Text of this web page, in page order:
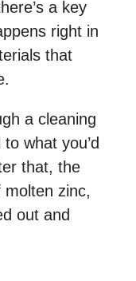
a key
right in
that
a cleaning
what you’d
that, the
zinc,
out and